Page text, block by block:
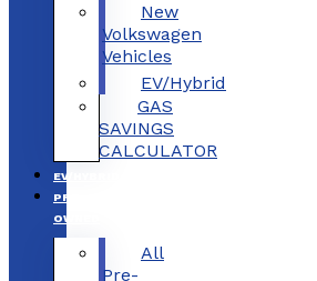
New
Volkswagen
Vehicles
EV/Hybrid
GAS
SAVINGS
CALCULATOR
EV/HYBRID
PRE-
OWNED
All
Pre-